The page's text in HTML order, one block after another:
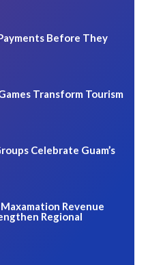
Before They
Transform Tourism
Celebrate Guam’s
Revenue
Regional